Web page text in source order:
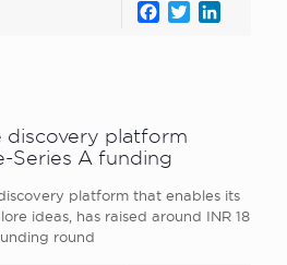
Facebook
Twitter
discovery platform
Series A funding
platform that enables its
ideas, has raised around INR 18
round